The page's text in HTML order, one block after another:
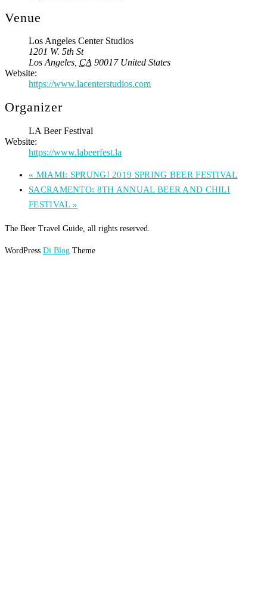
Venue
Los Angeles Center Studios
1201 W. 5th St
Los Angeles CA 90017 United States
Website:
https://www.lacenterstudios.com
Organizer
LA Beer Festival
Website:
https://www.labeerfest.la
« MIAMI: SPRUNG! 2019 SPRING BEER FESTIVAL
SACRAMENTO: 8TH ANNUAL BEER AND CHILI
FESTIVAL »
The Beer Travel Guide, all rights reserved.
WordPress Di Blog Theme